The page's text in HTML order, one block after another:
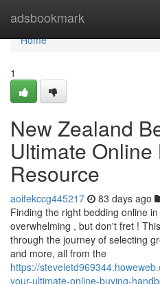
adsbookmark
Home
Home
1
New Zealand
Ultimate Online
Resource
aoifekccg445217 83 days ago
Finding the right bedding online
overwhelming , but don't fret !
through the journey of selecting
and more, all from the
https://
your-ultimate-online-buying-